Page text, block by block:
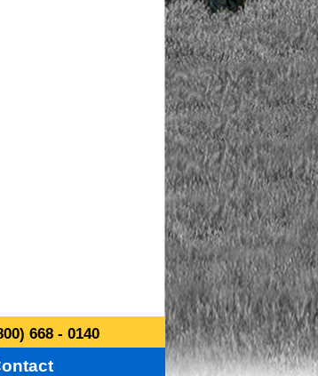
668 - 0140